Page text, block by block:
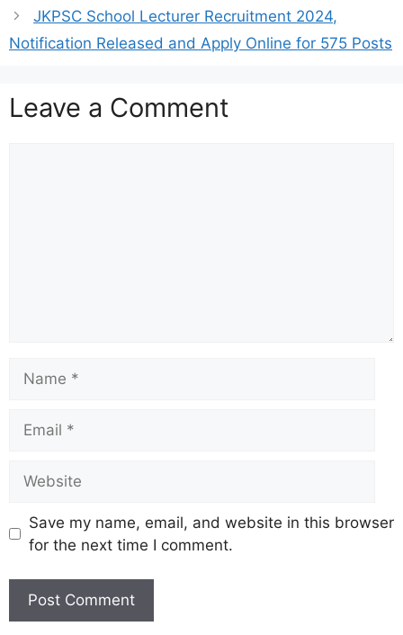
JKPSC School Lecturer Recruitment 2024,
Notification Released and Apply Online for 575 Posts
Leave a Comment
Save my name, email, and website in this browser
for the next time I comment.